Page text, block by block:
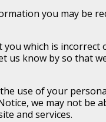
you may be
which is incorrect
us know by so that
use of your
we may not be
and services.